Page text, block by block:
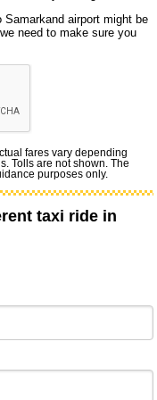
airport might be
need to make sure you
fares vary depending
Tolls are not shown. The
purposes only.
taxi ride in